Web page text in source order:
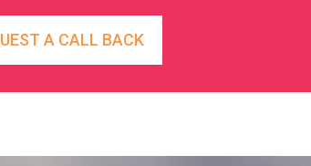
A CALL BACK